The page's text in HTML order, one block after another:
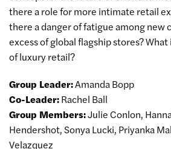
there a role for more intimate retail
there a danger of fatigue among new
excess of global flagship stores?
of luxury retail?
Group Leader:Amanda Bopp
Co-Leader:Rachel Ball
Group Members:Julie Conlon,
Hendershot, Sonya Lucki, Priyanka
Velazquez